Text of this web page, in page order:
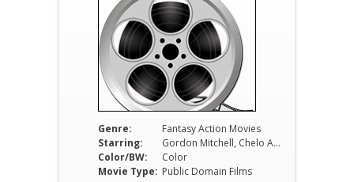
Genre:
Fantasy Action Movies
Starring:
Gordon Mitchell, Chelo Alonso, Vira Silenti, Dante DiPaolo, Ugo Sasso, Aldo Bufi Landi
Color/BW:
Color
Movie Type: Public Domain Films